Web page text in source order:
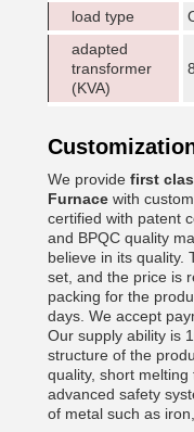
load type
adapted
transformer
(KVA)
We provide first
Furnace with
certified with patent
and BPQC quality
believe in its quality.
set, and the price is
packing for the
days. We accept
Our supply ability is
structure of the
quality, short
advanced safety
of metal such as